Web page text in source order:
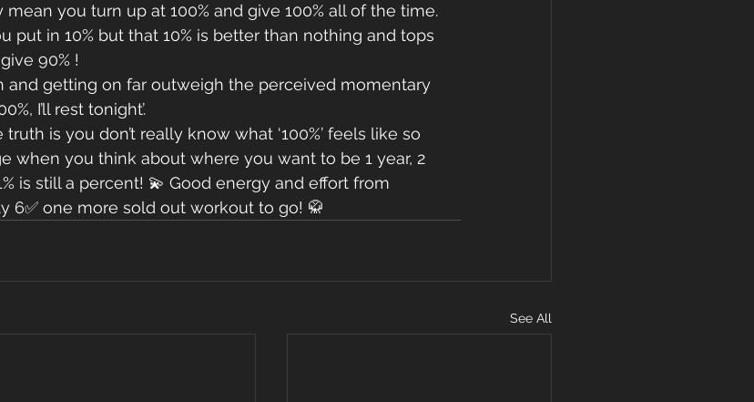
mean you turn up at 100% and give 100% all of the time.
put in 10% but that 10% is better than nothing and tops
90% !
and getting on far outweigh the perceived momentary
I’ll rest tonight’.
is you don’t really know what ‘100%’ feels like so
when you think about where you want to be 1 year, 2
is still a percent! 💫 Good energy and effort from
6✅ one more sold out workout to go! 🥋
See All